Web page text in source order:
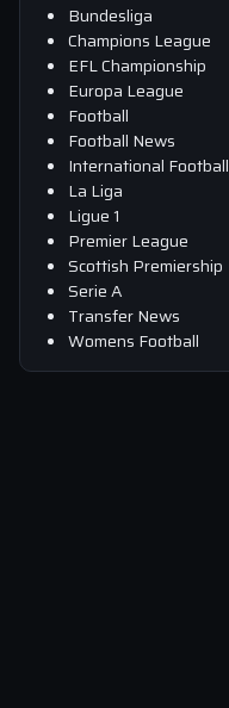
Bundesliga
Champions League
EFL Championship
Europa League
Football
Football News
International Football
La Liga
Ligue 1
Premier League
Scottish Premiership
Serie A
Transfer News
Womens Football